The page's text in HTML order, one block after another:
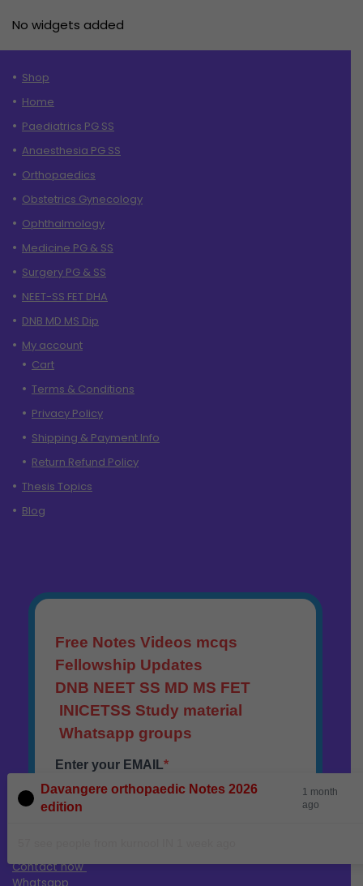
No widgets added
Shop
Home
Paediatrics PG SS
Anaesthesia PG SS
Orthopaedics
Obstetrics Gynecology
Ophthalmology
Medicine PG & SS
Surgery PG & SS
NEET-SS FET DHA
DNB MD MS Dip
My account
Cart
Terms & Conditions
Privacy Policy
Shipping & Payment Info
Return Refund Policy
Thesis Topics
Blog
Contact now
Davangere orthopaedic Notes 2026
edition
1 month
ago